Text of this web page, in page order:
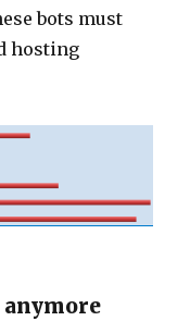
bots must
hosting